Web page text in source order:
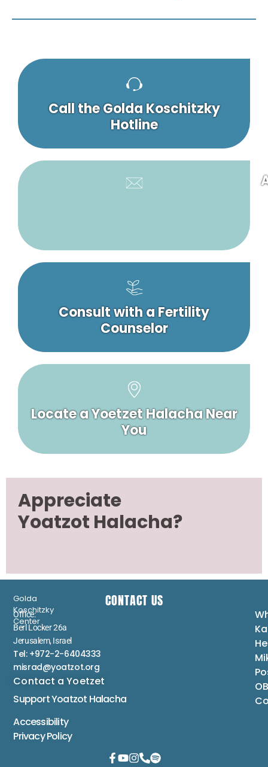
Call the Golda Koschitzky
Hotline
Consult with a Fertility
Counselor
Locate a Yoetzet Halacha Near
You
Appreciate
Yoatzot Halacha?
Golda
Koschitzky
Center
CONTACT US
Office:
Berl Locker 26a
Jerusalem, Israel
Tel: +972-2-6404333
misrad@yoatzot.org
Contact a Yoetzet
Support Yoatzot Halacha
Accessibility
Privacy Policy